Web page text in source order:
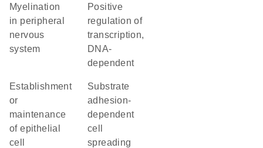
myelination
in peripheral
nervous
system
positive
regulation of
transcription,
DNA-
dependent
establishment
or
maintenance
of epithelial
cell
substrate
adhesion-
dependent
cell
spreading